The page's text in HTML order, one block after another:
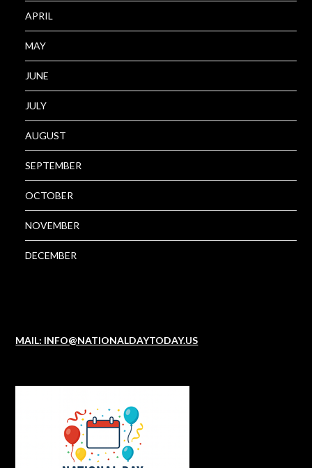
APRIL
MAY
JUNE
JULY
AUGUST
SEPTEMBER
OCTOBER
NOVEMBER
DECEMBER
MAIL: INFO@NATIONALDAYTODAY.US